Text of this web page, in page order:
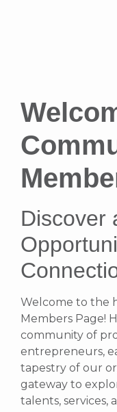
Discover
Welcome to the
Members Page!
community of
entrepreneurs,
tapestry of our
gateway to
talents, services,